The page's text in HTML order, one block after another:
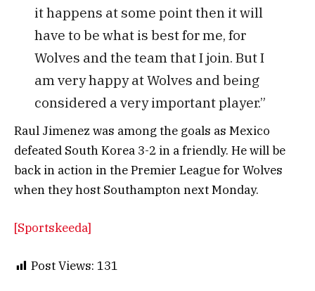
it happens at some point then it will
have to be what is best for me, for
Wolves and the team that I join. But I
am very happy at Wolves and being
considered a very important player.”
Raul Jimenez was among the goals as Mexico
defeated South Korea 3-2 in a friendly. He will be
back in action in the Premier League for Wolves
when they host Southampton next Monday.
[Sportskeeda]
Post Views: 131